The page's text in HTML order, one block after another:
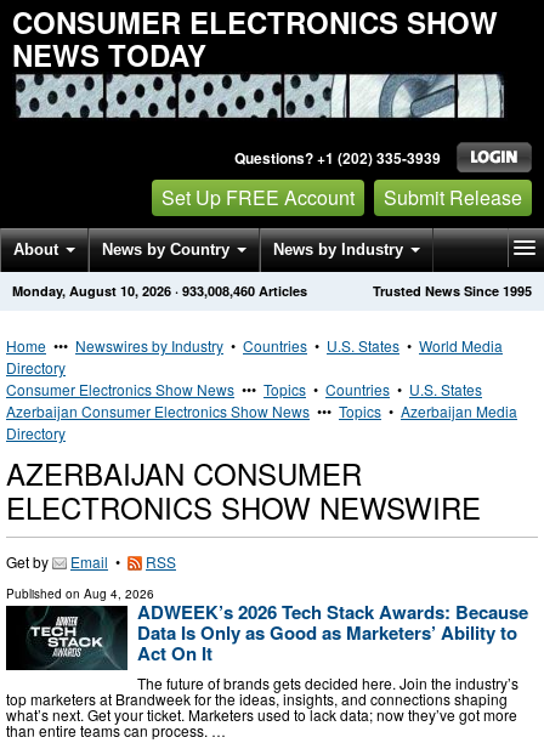
CONSUMER ELECTRONICS SHOW
NEWS TODAY
Questions? +1 (202) 335-3939
Set Up FREE Account Submit Release
About News by Country News by Industry
Get News Alerts Press Releases Trusted News Since 1995
Monday, August 10, 2026 · 933,008,460 Articles
Home ••• Newswires by Industry • Countries • U.S. States • World Media
Directory
Consumer Electronics Show News ••• Topics • Countries • U.S. States
Azerbaijan Consumer Electronics Show News ••• Topics • Azerbaijan Media
Directory
AZERBAIJAN CONSUMER
ELECTRONICS SHOW NEWSWIRE
Get by Email • RSS
Published on Aug 4, 2026
ADWEEK’s 2026 Tech Stack Awards: Because
Data Is Only as Good as Marketers’ Ability to
Act On It
The future of brands gets decided here. Join the industry’s
top marketers at Brandweek for the ideas, insights, and connections shaping
what’s next. Get your ticket. Marketers used to lack data; now they’ve got more
than entire teams can process. …